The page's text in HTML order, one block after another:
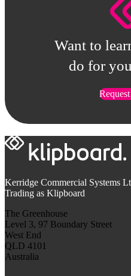
Want to
do for
Kerridge Commercial Systems
Trading as Klipboard
The Greenhouse
Level 3, 97 Boundary Street
West End
QLD 4101
Australia